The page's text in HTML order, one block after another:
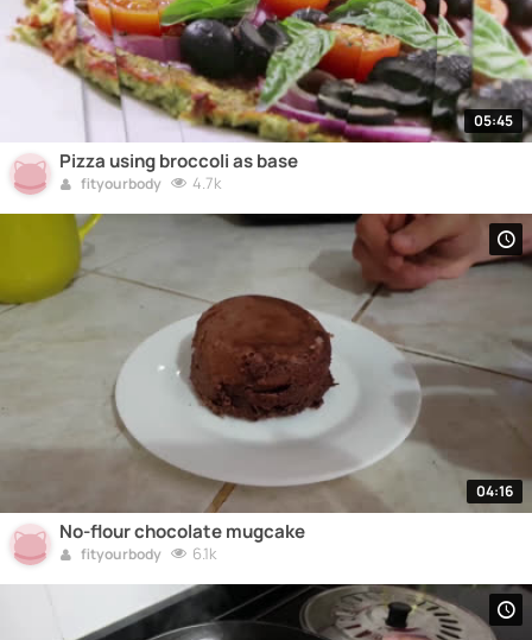
05:45
Pizza using broccoli as base
fityourbody 4.7k
04:16
No-flour chocolate mugcake
fityourbody 6.1k